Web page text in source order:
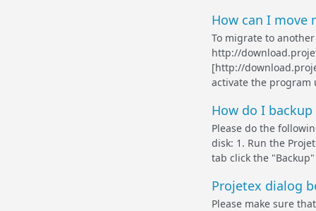
How can I move
To migrate to
http://
[http://
activate the program
How do I
Please do the
disk: 1. Run the
tab click the
Projetex dialog
Please make sure